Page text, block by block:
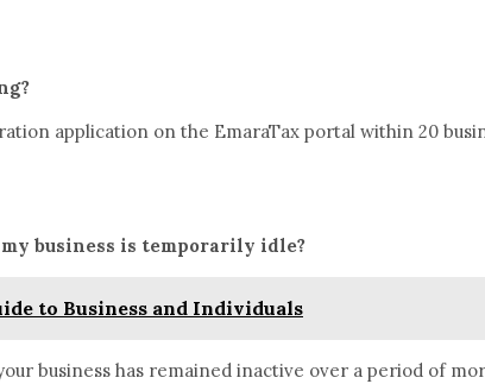
application on the EmaraTax portal within 20
business is temporarily idle?
to Business and Individuals
business has remained inactive over a period of